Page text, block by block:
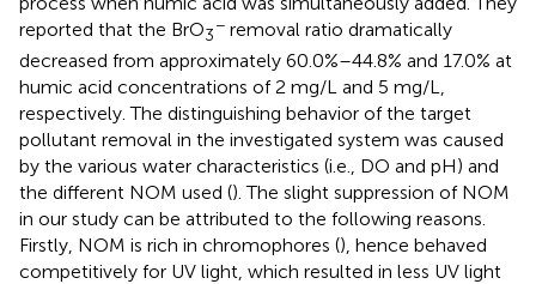
reported that the BrO3
− removal ratio dramatically
decreased from approximately 60.0%–44.8% and 17.0% at
humic acid concentrations of 2 mg/L and 5 mg/L,
respectively. The distinguishing behavior of the target
pollutant removal in the investigated system was caused
by the various water characteristics (i.e., DO and pH) and
the different NOM used (). The slight suppression of NOM
in our study can be attributed to the following reasons.
Firstly, NOM is rich in chromophores (), hence behaved
competitively for UV light, which resulted in less UV light